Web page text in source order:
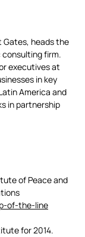
Gates, heads the
consulting firm.
executives at
in key
America and
in partnership
of Peace and
of-the-line
for 2014.